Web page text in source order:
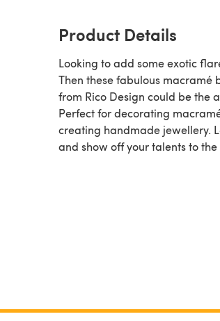
Product Details
Looking to add some exotic
Then these fabulous macramé
from Rico Design could be the
Perfect for decorating
creating handmade jewellery.
and show off your talents to